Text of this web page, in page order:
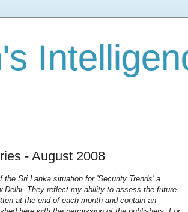
- August 2008
Sri Lanka situation for 'Security Trends' a
Delhi. They reflect my ability to assess the future
at the end of each month and contain an